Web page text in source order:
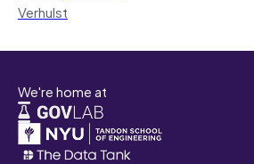
Verhulst
We're home at